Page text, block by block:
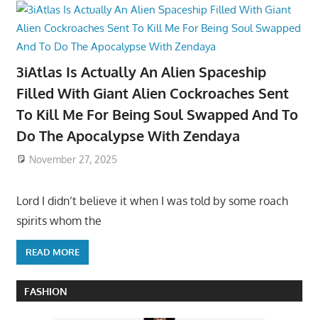
3iAtlas Is Actually An Alien Spaceship
Filled With Giant Alien Cockroaches Sent
To Kill Me For Being Soul Swapped And To
Do The Apocalypse With Zendaya
November 27, 2025
Lord I didn’t believe it when I was told by some roach
spirits whom the
READ MORE
FASHION